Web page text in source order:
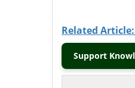
Related
Support